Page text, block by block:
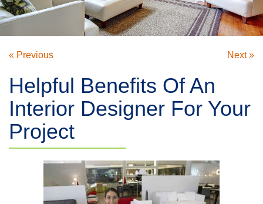
« Previous Next »
Helpful Benefits Of An
Interior Designer For Your
Project